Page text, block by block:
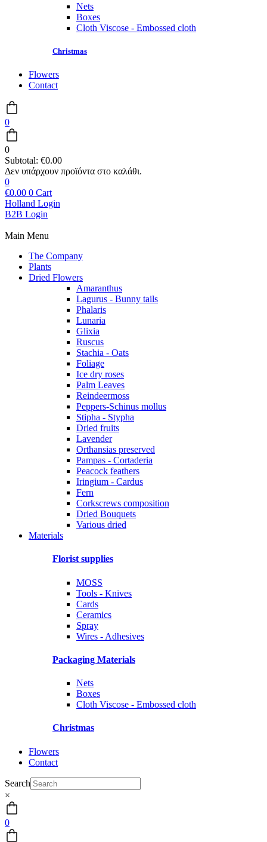
Nets
Boxes
Cloth Viscose - Embossed cloth
Christmas
Flowers
Contact
0
0
Subtotal: €0.00
0
€0.00 0 Cart
Holland Login
B2B Login
Main Menu
The Company
Plants
Dried Flowers
Amaranthus
Lagurus - Bunny tails
Phalaris
Lunaria
Glixia
Ruscus
Stachia - Oats
Foliage
Ice dry roses
Palm Leaves
Reindeermoss
Peppers-Schinus mollus
Stipha - Stypha
Dried fruits
Lavender
Orthansias preserved
Pampas - Cortaderia
Peacock feathers
Iringium - Cardus
Fern
Corkscrews composition
Dried Bouquets
Various dried
Materials
Florist supplies
MOSS
Tools - Knives
Cards
Ceramics
Spray
Wires - Adhesives
Packaging Materials
Nets
Boxes
Cloth Viscose - Embossed cloth
Christmas
Flowers
Contact
Search
×
0